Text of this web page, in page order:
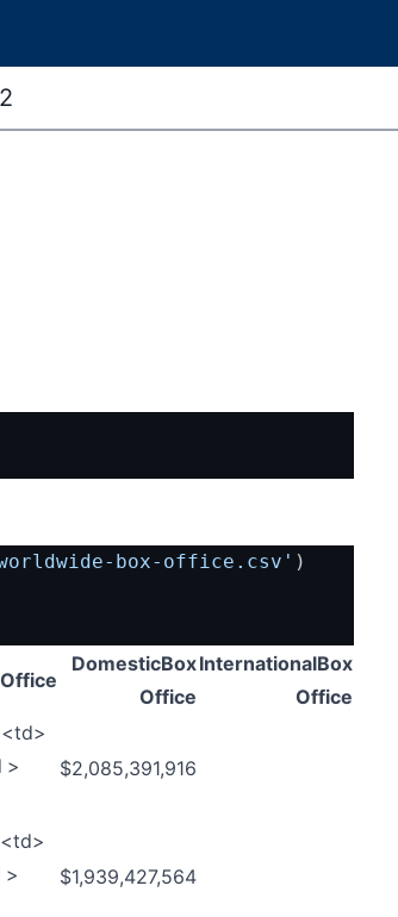
box-office.csv' )
DomesticBox
Office
InternationalBox
Office
>
$2,085,391,916
>
$1,939,427,564